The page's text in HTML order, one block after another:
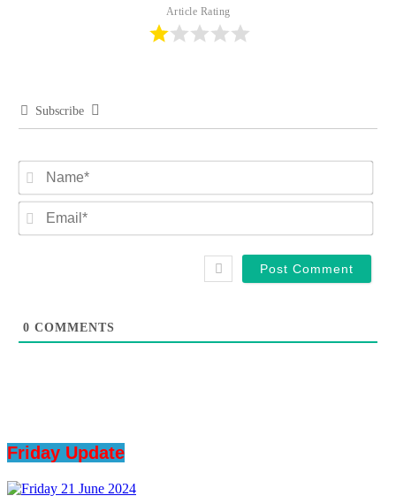
Article Rating
Subscribe
0 COMMENTS
Friday Update